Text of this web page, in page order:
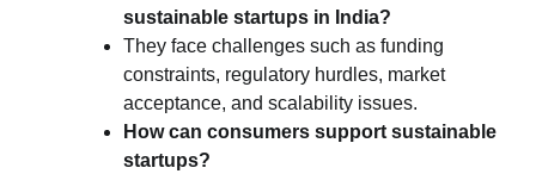
sustainable startups in India?
They face challenges such as funding
constraints, regulatory hurdles, market
acceptance, and scalability issues.
How can consumers support sustainable
startups?